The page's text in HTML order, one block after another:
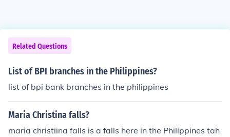
Related Questions
List of BPI branches in the Philippines?
list of bpi bank branches in the philippines
Maria Christina falls?
maria christiina falls is a falls here in the Philippines tah